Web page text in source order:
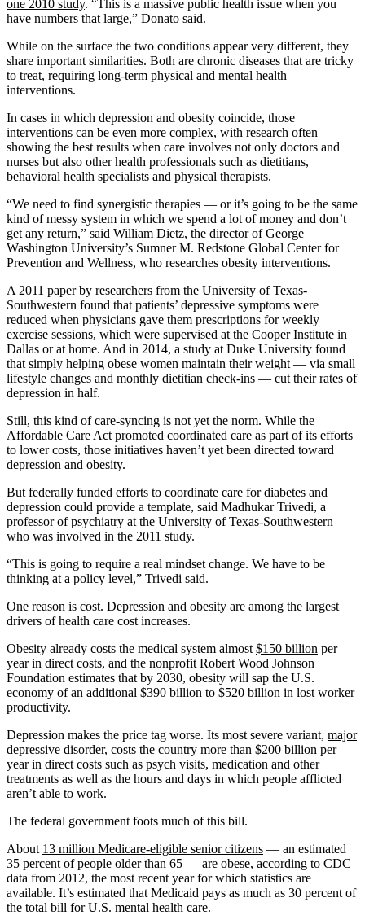
one 2010 study. “This is a massive public health issue when you
have numbers that large,” Donato said.
While on the surface the two conditions appear very different, they
share important similarities. Both are chronic diseases that are tricky
to treat, requiring long-term physical and mental health
interventions.
In cases in which depression and obesity coincide, those
interventions can be even more complex, with research often
showing the best results when care involves not only doctors and
nurses but also other health professionals such as dietitians,
behavioral health specialists and physical therapists.
“We need to find synergistic therapies — or it’s going to be the same
kind of messy system in which we spend a lot of money and don’t
get any return,” said William Dietz, the director of George
Washington University’s Sumner M. Redstone Global Center for
Prevention and Wellness, who researches obesity interventions.
A 2011 paperby researchers from the University of Texas-
Southwestern found that patients’ depressive symptoms were
reduced when physicians gave them prescriptions for weekly
exercise sessions, which were supervised at the Cooper Institute in
Dallas or at home. And in 2014, a study at Duke University found
that simply helping obese women maintain their weight — via small
lifestyle changes and monthly dietitian check-ins — cut their rates of
depression in half.
Still, this kind of care-syncing is not yet the norm. While the
Affordable Care Act promoted coordinated care as part of its efforts
to lower costs, those initiatives haven’t yet been directed toward
depression and obesity.
But federally funded efforts to coordinate care for diabetes and
depression could provide a template, said Madhukar Trivedi, a
professor of psychiatry at the University of Texas-Southwestern
who was involved in the 2011 study.
“This is going to require a real mindset change. We have to be
thinking at a policy level,” Trivedi said.
One reason is cost. Depression and obesity are among the largest
drivers of health care cost increases.
Obesity already costs the medical system almost $150 billion per
year in direct costs, and the nonprofit Robert Wood Johnson
Foundation estimates that by 2030, obesity will sap the U.S.
economy of an additional $390 billion to $520 billion in lost worker
productivity.
Depression makes the price tag worse. Its most severe variant, major
depressive disorder, costs the country more than $200 billion per
year in direct costs such as psych visits, medication and other
treatments as well as the hours and days in which people afflicted
aren’t able to work.
The federal government foots much of this bill.
About 13 million Medicare-eligible senior citizens — an estimated
35 percent of people older than 65 — are obese, according to CDC
data from 2012, the most recent year for which statistics are
available. It’s estimated that Medicaid pays as much as 30 percent of
the total bill for U.S. mental health care.